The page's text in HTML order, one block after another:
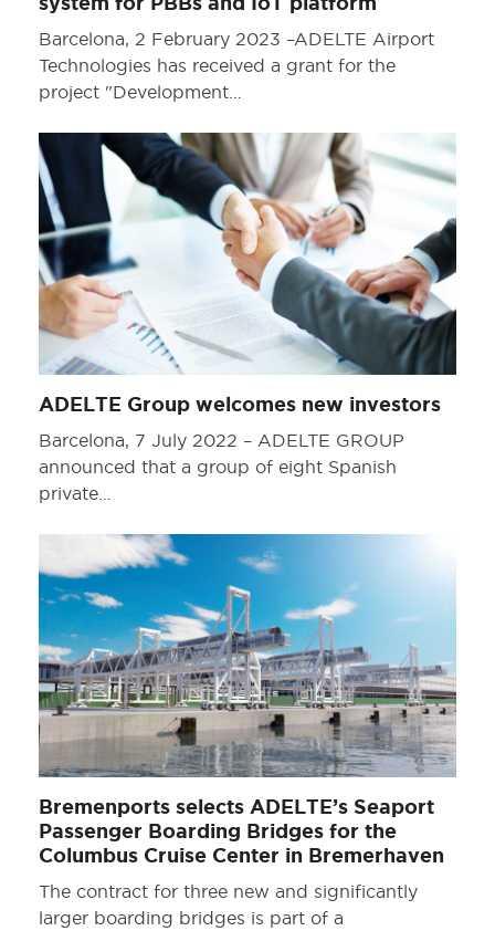
Barcelona, 2 February 2023 –ADELTE Airport
Technologies has received a grant for the
project "Development…
ADELTE Group welcomes new investors
Barcelona, 7 July 2022 – ADELTE GROUP
announced that a group of eight Spanish
private…
Bremenports selects ADELTE’s Seaport
Passenger Boarding Bridges for the
Columbus Cruise Center in Bremerhaven
The contract for three new and significantly
larger boarding bridges is part of a